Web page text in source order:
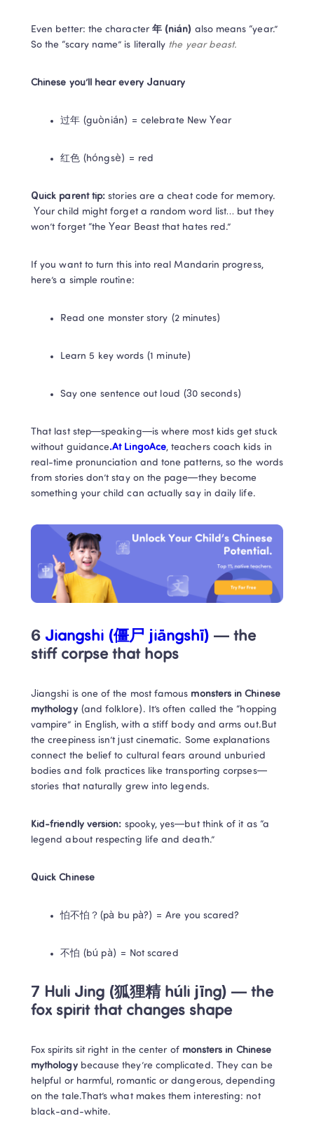
Even better: the character 年 (nián) also means “year.”
So the “scary name” is literally the year beast.
Chinese you’ll hear every January
过年 (guònián) = celebrate New Year
红色 (hóngsè) = red
Quick parent tip: stories are a cheat code for memory.
won’t forget “the Year Beast that hates red.”
If you want to turn this into real Mandarin progress,
here’s a simple routine:
Read one monster story (2 minutes)
Learn 5 key words (1 minute)
Say one sentence out loud (30 seconds)
That last step—speaking—is where most kids get stuck
without guidance.At LingoAce, teachers coach kids in
real-time pronunciation and tone patterns, so the words
from stories don’t stay on the page—they become
something your child can actually say in daily life.
6 Jiangshi (僵尸 jiāngshī) — the
stiff corpse that hops
Jiangshi is one of the most famous monsters in Chinese
mythology (and folklore). It’s often called the “hopping
vampire” in English, with a stiff body and arms out.But
the creepiness isn’t just cinematic. Some explanations
connect the belief to cultural fears around unburied
bodies and folk practices like transporting corpses—
stories that naturally grew into legends.
Kid-friendly version: spooky, yes—but think of it as “a
legend about respecting life and death.”
Quick Chinese
怕不怕？(pà bu pà?) = Are you scared?
不怕 (bú pà) = Not scared
7 Huli Jing (狐狸精 húli jīng) — the
fox spirit that changes shape
Fox spirits sit right in the center of monsters in Chinese
mythology because they’re complicated. They can be
helpful or harmful, romantic or dangerous, depending
on the tale.That’s what makes them interesting: not
black-and-white.